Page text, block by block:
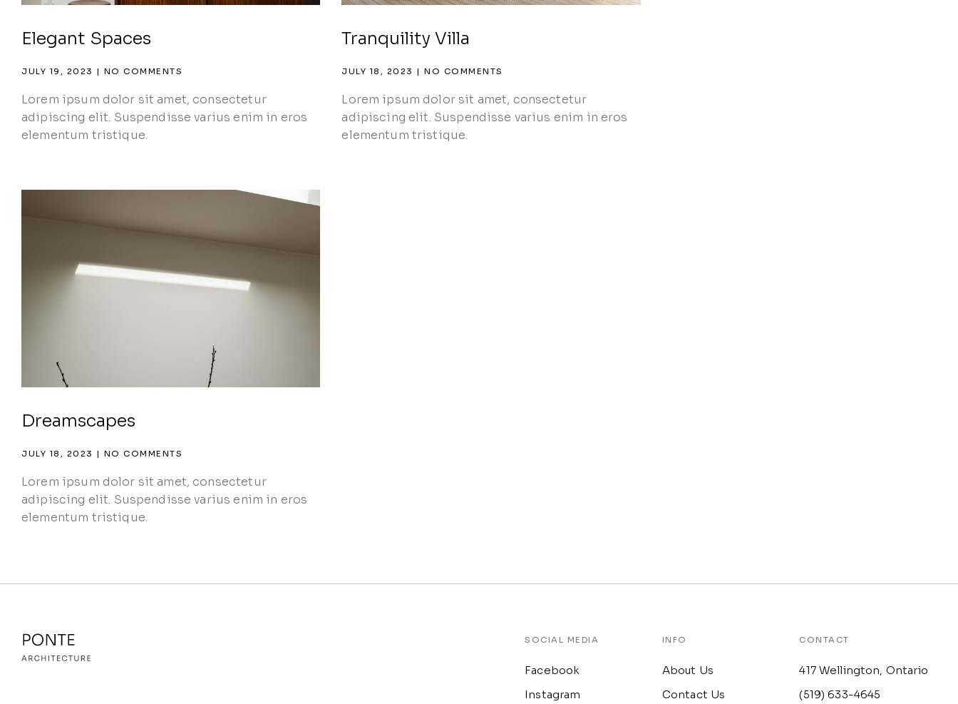
Elegant Spaces
JULY 19, 2023 NO COMMENTS
Lorem ipsum dolor sit amet, consectetur
adipiscing elit. Suspendisse varius enim in eros
elementum tristique.
Tranquility Villa
JULY 18, 2023 NO COMMENTS
Lorem ipsum dolor sit amet, consectetur
adipiscing elit. Suspendisse varius enim in eros
elementum tristique.
Dreamscapes
JULY 18, 2023 NO COMMENTS
Lorem ipsum dolor sit amet, consectetur
adipiscing elit. Suspendisse varius enim in eros
elementum tristique.
SOCIAL MEDIA
Facebook
Instagram
INFO
About Us
Contact Us
CONTACT
417 Wellington, Ontario
(519) 633-4645